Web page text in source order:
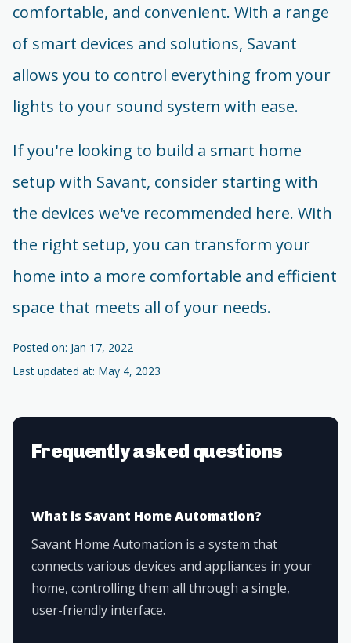
comfortable, and convenient. With a range
of smart devices and solutions, Savant
allows you to control everything from your
lights to your sound system with ease.
If you're looking to build a smart home
setup with Savant, consider starting with
the devices we've recommended here. With
the right setup, you can transform your
home into a more comfortable and efficient
space that meets all of your needs.
Posted on: Jan 17, 2022
Last updated at: May 4, 2023
Frequently asked questions
What is Savant Home Automation?
Savant Home Automation is a system that
connects various devices and appliances in your
home, controlling them all through a single,
user-friendly interface.